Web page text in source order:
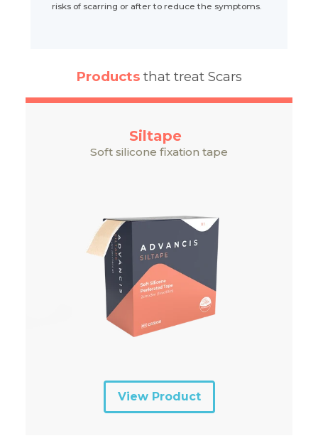
risks of scarring or after to reduce the symptoms.
Products that treat Scars
Siltape
Soft silicone fixation tape
View Product